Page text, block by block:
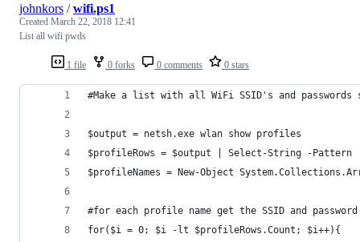
1 file 0 forks 0 comments 0 stars
johnkors /wifi.ps1
Created March 22, 2018 12:41
List all wifi pwds
#Make a list with all WiFi SSID's and passwords
$output = netsh.exe wlan show profiles
$profileRows = $output | Select-String -
$profileNames = New-Object
#for each profile name get the SSID and password
for($i = 0; $i -lt $profileRows.Count; $i++){